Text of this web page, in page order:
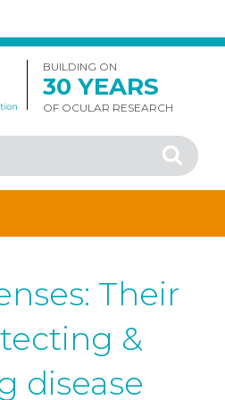
BUILDING ON
30 YEARS
OF OCULAR RESEARCH
Search
Their
&
disease